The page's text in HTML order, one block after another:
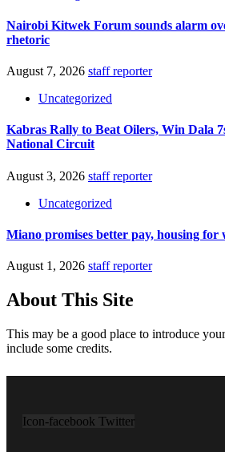
Nairobi Kitwek Forum sounds alarm
rhetoric
August 7, 2026 staff reporter
Uncategorized
Kabras Rally to Beat Oilers, Win Dala
National Circuit
August 3, 2026 staff reporter
Uncategorized
Miano promises better pay, housing for
August 1, 2026 staff reporter
About This Site
This may be a good place to introduce
include some credits.
Icon-facebook Twitter